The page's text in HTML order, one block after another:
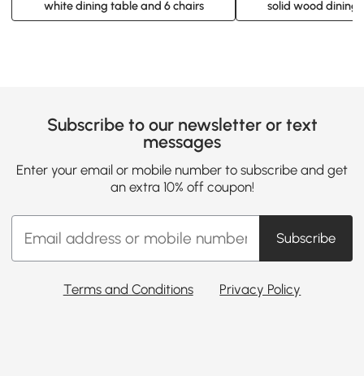
white dining table and 6 chairs solid wood dining
Subscribe to our newsletter or text
messages
Enter your email or mobile number to subscribe and get
an extra 10% off coupon!
Subscribe
Terms and Conditions Privacy Policy